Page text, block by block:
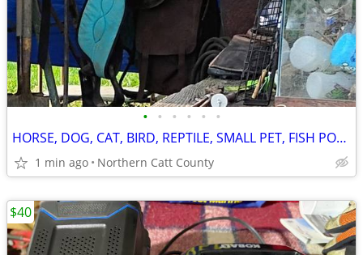
• • • • • •
HORSE, DOG, CAT, BIRD, REPTILE, SMALL PET, FISH POND, SUPPLIES
1 min ago Northern Catt County
$40